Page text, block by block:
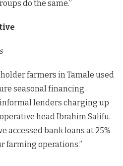
do the same.”
farmers in Tamale used
seasonal financing.
lenders charging up
head Ibrahim Salifu.
accessed bank loans at 25%
farming operations.”